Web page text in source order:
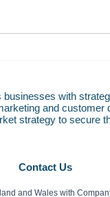
control cost of
with
and
strategy to secure
Contact Us
and Wales with